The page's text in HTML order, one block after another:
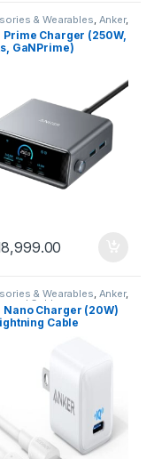
& Wearables Anker,
and Cables
Prime Charger (250W,
GaNPrime)
& Wearables, Anker,
and Cables
Nano Charger (20W)
Cable